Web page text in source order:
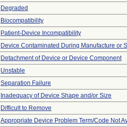
Degraded
Biocompatibility
Patient-Device Incompatibility
Device Contaminated During Manufacture or
Detachment of Device or Device Component
Unstable
Separation Failure
Inadequacy of Device Shape and/or Size
Difficult to Remove
Appropriate Device Problem Term/Code Not